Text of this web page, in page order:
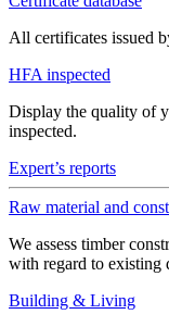
All certificates issued
HFA inspected
Display the quality of
inspected.
Expert’s reports
Raw material and
We assess timber
with regard to existing
Building & Living